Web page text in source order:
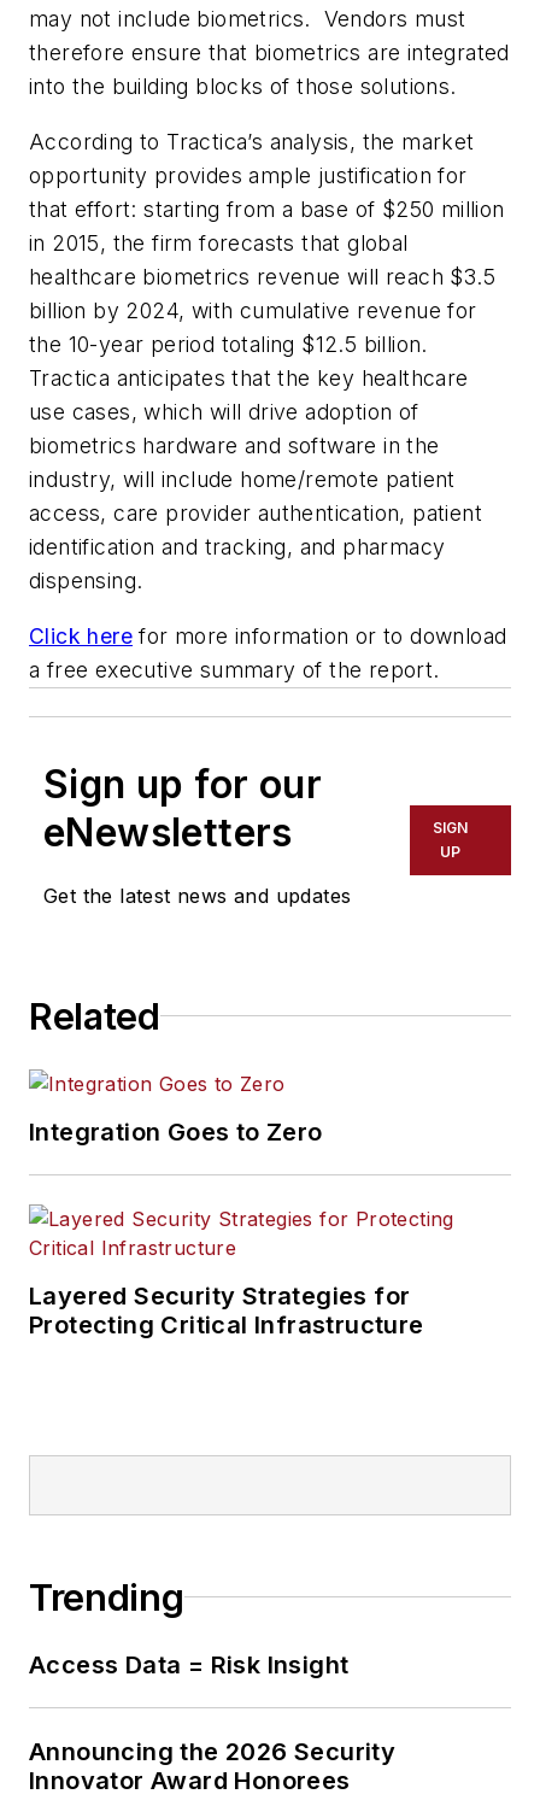
may not include biometrics. Vendors must
therefore ensure that biometrics are integrated
into the building blocks of those solutions.
According to Tractica’s analysis, the market
opportunity provides ample justification for
that effort: starting from a base of $250 million
in 2015, the firm forecasts that global
healthcare biometrics revenue will reach $3.5
billion by 2024, with cumulative revenue for
the 10-year period totaling $12.5 billion.
Tractica anticipates that the key healthcare
use cases, which will drive adoption of
biometrics hardware and software in the
industry, will include home/remote patient
access, care provider authentication, patient
identification and tracking, and pharmacy
dispensing.
Click here for more information or to download
a free executive summary of the report.
Sign up for our
eNewsletters
Get the latest news and updates
SIGN
UP
Related
Integration Goes to Zero
Layered Security Strategies for
Protecting Critical Infrastructure
Trending
Access Data = Risk Insight
Announcing the 2026 Security
Innovator Award Honorees